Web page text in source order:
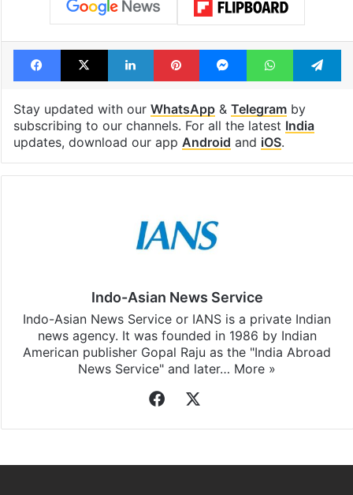
Facebook
X LinkedInPinterestMessengerWhatsApp
Stay updated with our WhatsApp& Telegramby
subscribing to our channels. For all the latest India
updates, download our app Android and iOS.
Indo-Asian News Service
Indo-Asian News Service or IANS is a private Indian
news agency. It was founded in 1986 by Indian
American publisher Gopal Raju as the "India Abroad
News Service" and later… More »
Facebook